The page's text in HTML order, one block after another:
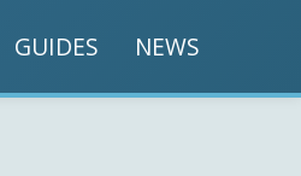
GUIDES NEWS